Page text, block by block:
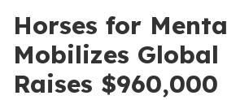
Horses for
Mobilizes
Raises $960,000